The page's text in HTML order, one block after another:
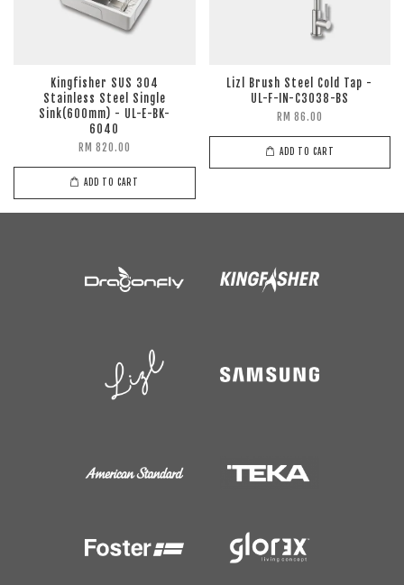
Kingfisher SUS 304
Stainless Steel Single
Sink(600mm) - UL-E-BK-
6040
RM 820.00
ADD TO CART
Lizl Brush Steel Cold Tap -
UL-F-IN-C3038-BS
RM 86.00
ADD TO CART